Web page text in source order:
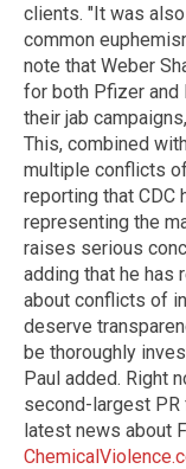
clients. "It was
common
note that Weber
for both Pfizer and
their jab
This, combined
multiple conflicts
reporting that CDC
representing the
raises serious
adding that he has
about conflicts of
deserve
be thoroughly
Paul added. Right
second-largest PR
latest news about